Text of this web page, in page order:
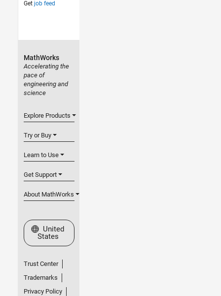
Get job feed
MathWorks
Accelerating the
pace of
engineering and
science
Explore Products
Try or Buy
Learn to Use
Get Support
About MathWorks
Select a Web Site
United
States
Trust Center
Trademarks
Privacy Policy